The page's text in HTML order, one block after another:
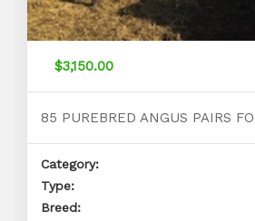
$3,150.00
Category:
Type:
Breed: